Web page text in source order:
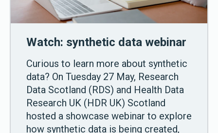
Watch: synthetic data webinar
Curious to learn more about synthetic
data? On Tuesday 27 May, Research
Data Scotland (RDS) and Health Data
Research UK (HDR UK) Scotland
hosted a showcase webinar to explore
how synthetic data is being created,